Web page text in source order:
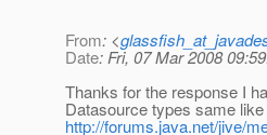
From: <
Date: Fri, 07 Mar 2008
Thanks for the response I
Datasource types same
http://forums.java.net/jive/